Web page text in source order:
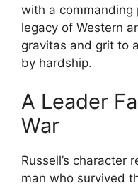
with a commanding
legacy of Western
gravitas and grit to
by hardship.
A Leader
War
Russell’s character
man who survived